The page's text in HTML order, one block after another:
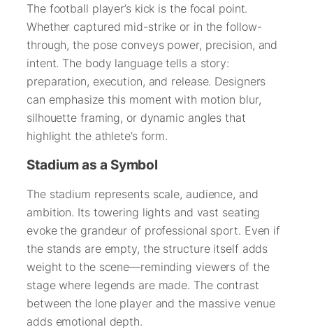
The football player’s kick is the focal point.
Whether captured mid-strike or in the follow-
through, the pose conveys power, precision, and
intent. The body language tells a story:
preparation, execution, and release. Designers
can emphasize this moment with motion blur,
silhouette framing, or dynamic angles that
highlight the athlete’s form.
Stadium as a Symbol
The stadium represents scale, audience, and
ambition. Its towering lights and vast seating
evoke the grandeur of professional sport. Even if
the stands are empty, the structure itself adds
weight to the scene—reminding viewers of the
stage where legends are made. The contrast
between the lone player and the massive venue
adds emotional depth.